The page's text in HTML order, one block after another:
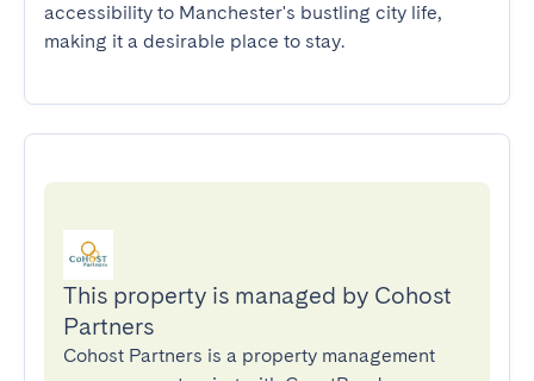
accessibility to Manchester's bustling city life,
making it a desirable place to stay.
This property is managed by Cohost
Partners
Cohost Partners is a property management